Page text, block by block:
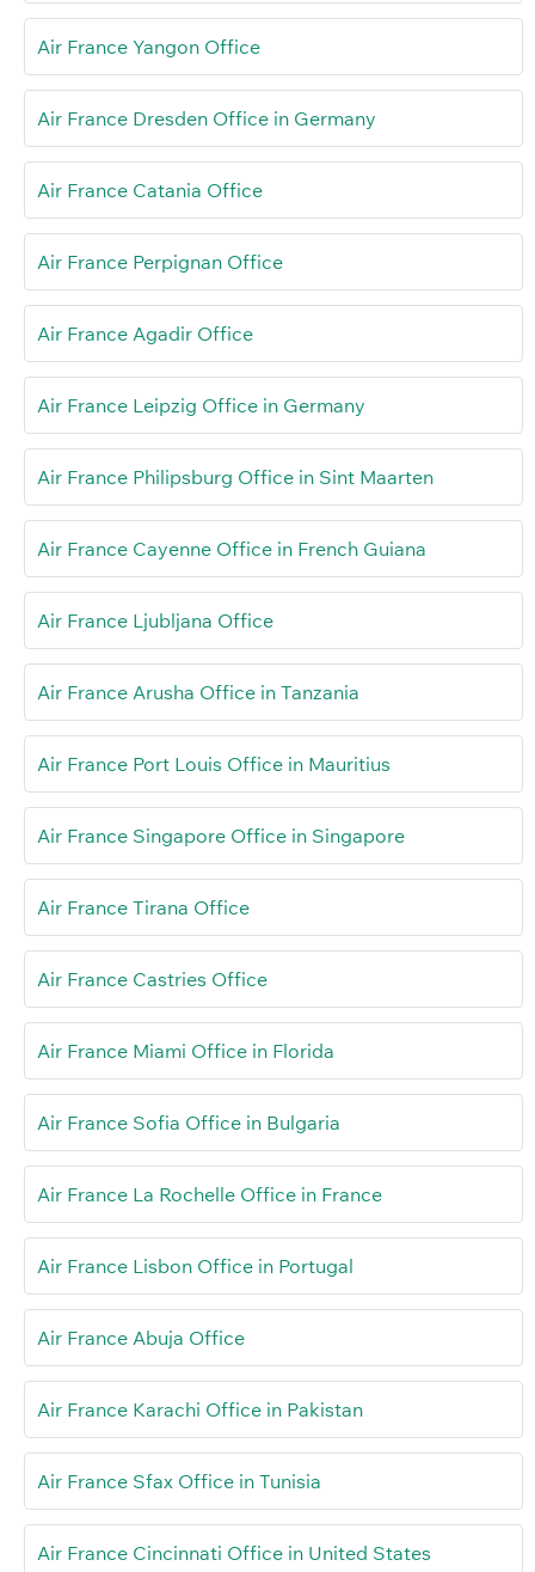
Air France Yangon Office
Air France Dresden Office in Germany
Air France Catania Office
Air France Perpignan Office
Air France Agadir Office
Air France Leipzig Office in Germany
Air France Philipsburg Office in Sint Maarten
Air France Cayenne Office in French Guiana
Air France Ljubljana Office
Air France Arusha Office in Tanzania
Air France Port Louis Office in Mauritius
Air France Singapore Office in Singapore
Air France Tirana Office
Air France Castries Office
Air France Miami Office in Florida
Air France Sofia Office in Bulgaria
Air France La Rochelle Office in France
Air France Lisbon Office in Portugal
Air France Abuja Office
Air France Karachi Office in Pakistan
Air France Sfax Office in Tunisia
Air France Cincinnati Office in United States